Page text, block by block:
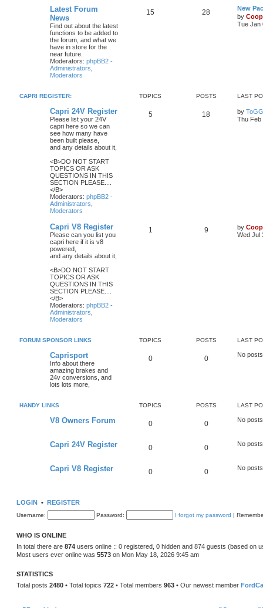
Latest Forum
News
Find out about the latest
functions to be added to
the forum, and what we
have in store for the
near future.
Moderators: phpBB2 -
Administrators
Moderators
15 28
New
by
Tue Jan
CAPRI REGISTER: TOPICS POSTS LAST
Capri 24V Register
Please list your 24V
capri here so we can
see how many have
been built please,
and any details about it,
<B>DO NOT START
TOPICS OR ASK
QUESTIONS IN THIS
SECTION PLEASE....
</B>
Moderators: phpBB2 -
Administrators
Moderators
5 18 by
Thu Feb
Capri V8 Register
Please can you list you
capri here if it is v8
powered,
and any details about it,
<B>DO NOT START
TOPICS OR ASK
QUESTIONS IN THIS
SECTION PLEASE....
</B>
Moderators: phpBB2 -
Administrators
Moderators
1 9 by
Wed Jul
FORUM SPONSOR LINKS TOPICS POSTS LAST
Caprisport
Info about there
amazing brakes and
24v conversions, and
lots lots more,
0 0 No posts
HANDY LINKS TOPICS POSTS LAST
V8 Owners Forum 0 0 No posts
Capri 24V Register 0 0 No posts
Capri V8 Register 0 0 No posts
LOGIN • REGISTER
Username: Password: I forgot my password |
WHO IS ONLINE
In total there are 874 users online :: 0 registered, 0 hidden and 874 guests (based on
Most users ever online was 5573 on Mon May 18, 2026 9:45 am
STATISTICS
Total posts 2480 • Total topics 722 • Total members 963 • Our newest member